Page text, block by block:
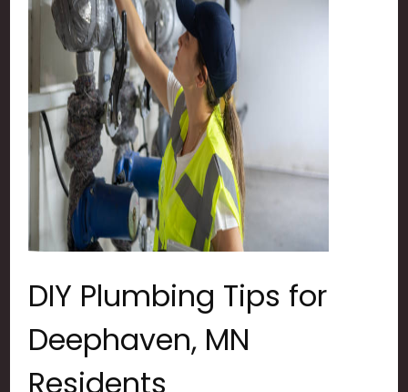
DIY Plumbing Tips for
Deephaven, MN
Residents